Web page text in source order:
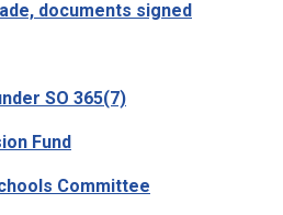
documents signed
SO 365(7)
Fund
Committee